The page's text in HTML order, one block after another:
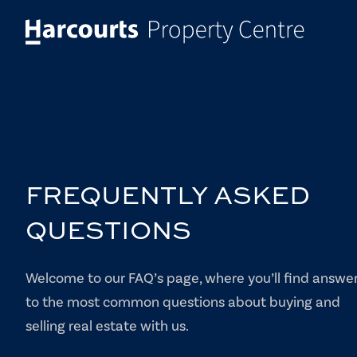
FREQUENTLY ASKED
QUESTIONS
Welcome to our FAQ’s page, where you’ll find
to the most common questions about buying and
selling real estate with us.